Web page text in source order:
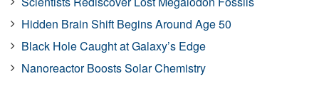
Hidden Brain Shift Begins Around Age 50
Black Hole Caught at Galaxy’s Edge
Nanoreactor Boosts Solar Chemistry